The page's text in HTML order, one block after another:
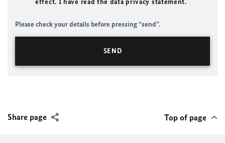
effect. I have read the data privacy statement.
Please check your details before pressing “send”.
Share page Top of page